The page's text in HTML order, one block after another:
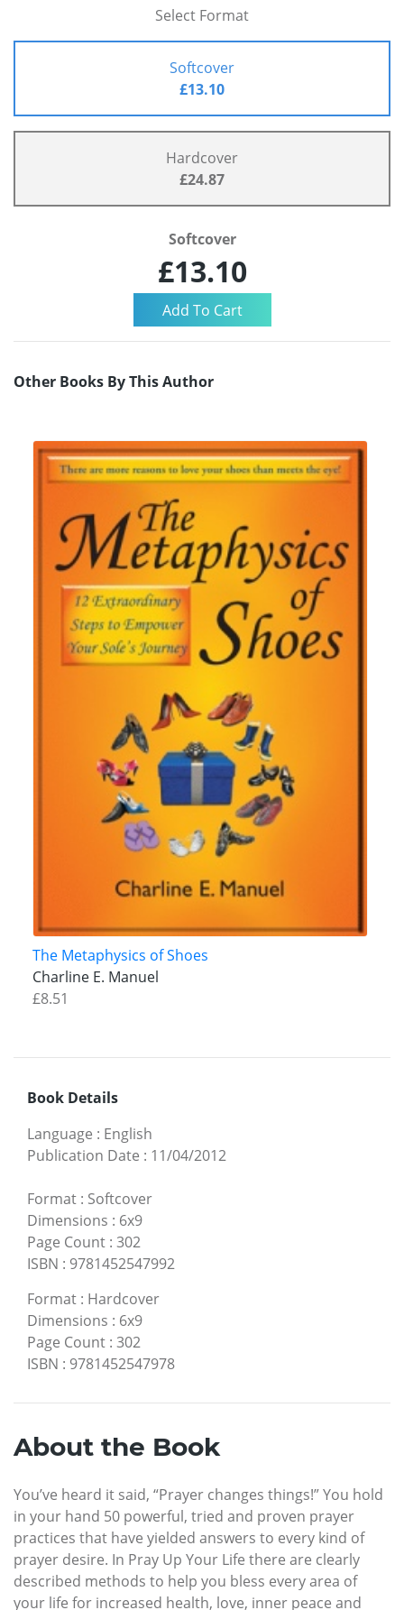
Select Format
Softcover
£13.10
Hardcover
£24.87
Softcover
£13.10
Other Books By This Author
The Metaphysics of Shoes
Charline E. Manuel
£8.51
Book Details
Language : English
Publication Date : 11/04/2012
Format : Softcover
Dimensions : 6x9
Page Count : 302
ISBN : 9781452547992
Format : Hardcover
Dimensions : 6x9
Page Count : 302
ISBN : 9781452547978
About the Book
You’ve heard it said, “Prayer changes things!” You hold
in your hand 50 powerful, tried and proven prayer
practices that have yielded answers to every kind of
prayer desire. In Pray Up Your Life there are clearly
described methods to help you bless every area of
your life for increased health, love, inner peace and